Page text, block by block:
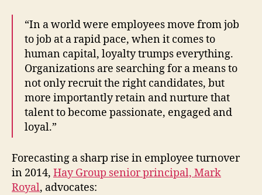
“In a world were employees move from job
to job at a rapid pace, when it comes to
human capital, loyalty trumps everything.
Organizations are searching for a means to
not only recruit the right candidates, but
more importantly retain and nurture that
talent to become passionate, engaged and
loyal.”
Forecasting a sharp rise in employee turnover
in 2014, Hay Group senior principal, Mark
Royal, advocates: